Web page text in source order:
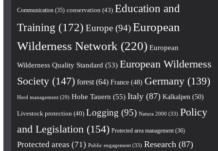
Communication(35) conservation (43) Education and
Training (172) Europe(94) European
Wilderness Network (220) European
Wilderness Quality Standard (53) European Wilderness
Society(147) forest(64) France(48) Germany(139)
Herd management(29) Hohe Tauern (55) Italy(87) Kalkalpen (50)
Livestock protection (40) Logging (95) Natura 2000 (33) Policy
and Legislation (154) Protected area management(36)
Protected areas (71) Public engagement(33) Research (87)